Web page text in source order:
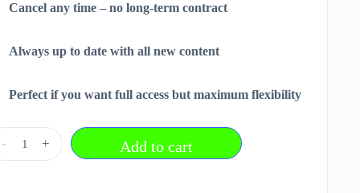
Cancel any time – no long-term contract
Always up to date with all new content
Perfect if you want full access but maximum flexibility
- + Add to cart